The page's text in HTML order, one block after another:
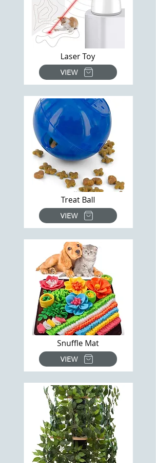
Laser Toy
VIEW
Treat Ball
VIEW
Snuffle Mat
VIEW